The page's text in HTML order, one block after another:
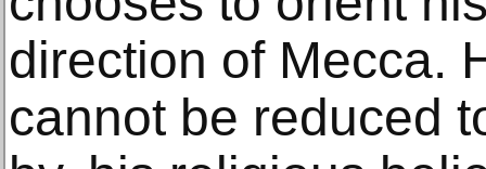
direction of Mecca.
cannot be reduced